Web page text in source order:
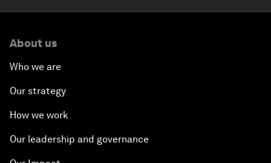
About us
Who we are
Our strategy
How we work
Our leadership and governance